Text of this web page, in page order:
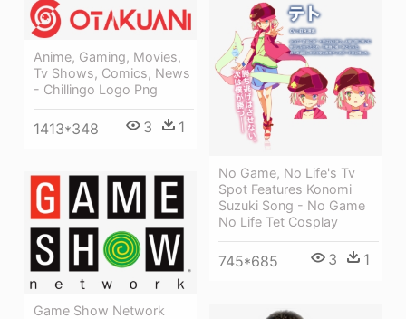
Anime, Gaming, Movies,
Tv Shows, Comics, News
- Chillingo Logo Png
1413*348 3 1
No Game, No Life's Tv
Spot Features Konomi
Suzuki Song - No Game
No Life Tet Cosplay
745*685 3 1
Game Show Network